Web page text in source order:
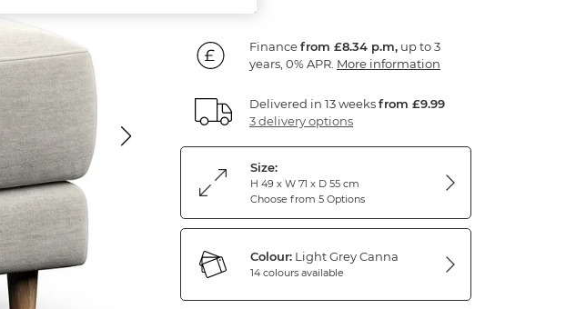
Financefrom £8.34 p.m, up to 3
years, 0% APR. More information
Delivered in 13 weeksfrom £9.99
3 delivery options
Size:
H 49 x W 71 x D 55 cm
Choose from 5 Options
Colour: Light Grey Canna
14 colours available